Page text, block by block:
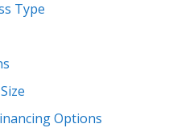
Type
Options